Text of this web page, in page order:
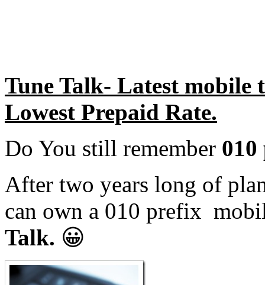
Tune Talk- Latest mobile
Lowest Prepaid Rate.
Do You still remember
After two years long of
can own a 010 prefix
Talk. 😀